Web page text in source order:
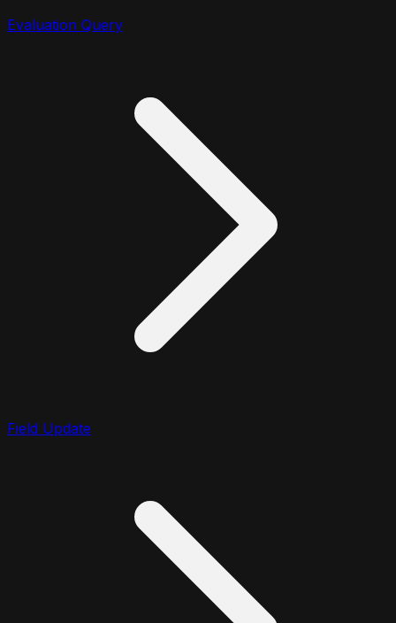
Evaluation Query
Field Update